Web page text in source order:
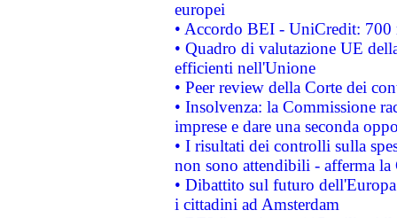
europei
• Accordo BEI - UniCredit:
• Quadro di valutazione UE
efficienti nell'Unione
• Peer review della Corte dei
• Insolvenza: la Commissione
imprese e dare una seconda
• I risultati dei controlli sulla
non sono attendibili - afferma la
• Dibattito sul futuro
i cittadini ad Amsterdam